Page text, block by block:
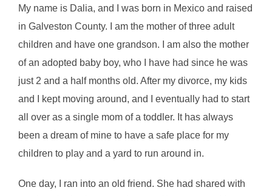
My name is Dalia, and I was born in Mexico and raised
in Galveston County. I am the mother of three adult
children and have one grandson. I am also the mother
of an adopted baby boy, who I have had since he was
just 2 and a half months old. After my divorce, my kids
and I kept moving around, and I eventually had to start
all over as a single mom of a toddler. It has always
been a dream of mine to have a safe place for my
children to play and a yard to run around in.
One day, I ran into an old friend. She had shared with